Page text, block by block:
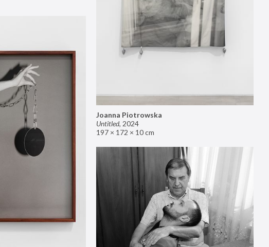
Joanna Piotrowska
Untitled, 2024
197 × 172 × 10 cm